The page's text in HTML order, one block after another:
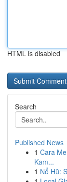
HTML is disabled
Search
Published News
1 Cara
Kam...
1 Nổ Hũ: